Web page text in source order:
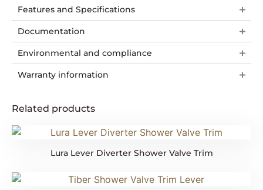
Features and Specifications
Documentation
Environmental and compliance
Warranty information
Related products
Lura Lever Diverter Shower Valve Trim